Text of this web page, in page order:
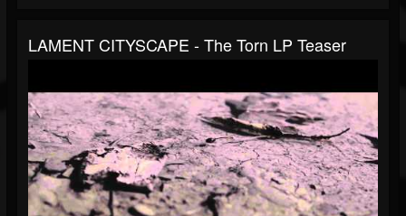
LAMENT CITYSCAPE - The Torn LP Teaser